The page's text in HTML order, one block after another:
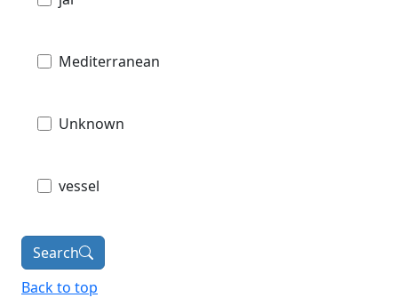
Mediterranean
Unknown
vessel
Search
Back to top